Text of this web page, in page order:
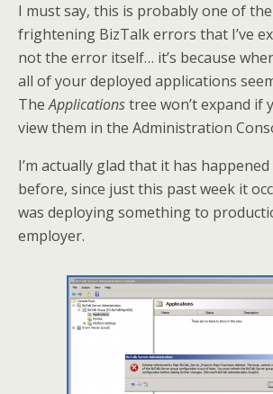
I must say, this is probably one of
frightening BizTalk errors that I’ve
not the error itself… it’s because
all of your deployed applications
TheApplicationstree won’t expand if
view them in the Administration
I’m actually glad that it has
before, since just this past week it
was deploying something to
employer.